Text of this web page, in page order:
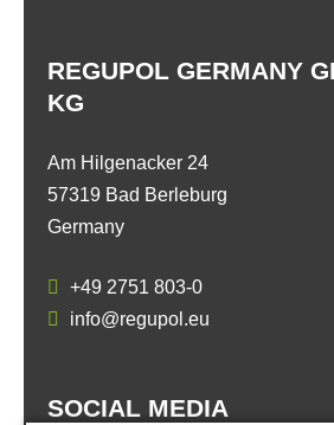
REGUPOL GERMANY
KG
Am Hilgenacker 24
57319 Bad Berleburg
Germany
+49 2751 803-0
info@regupol.eu
SOCIAL MEDIA